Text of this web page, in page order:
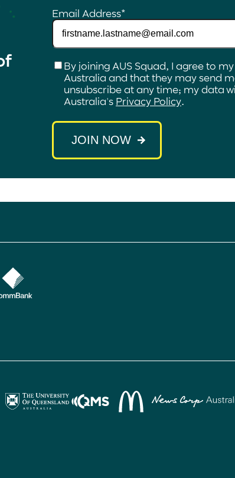
Email Address*
Checkbox*
By joining AUS Squad, I agree to
Australia and that they may send
unsubscribe at any time; my data
Australia's Privacy Policy.